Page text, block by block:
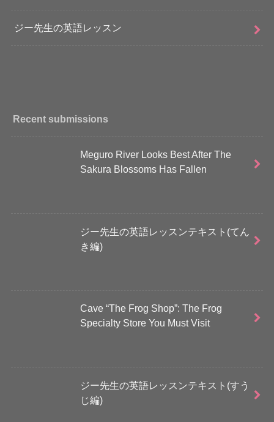
ジー先生の英語レッスン
Recent submissions
Meguro River Looks Best After The
Sakura Blossoms Has Fallen
ジー先生の英語レッスンテキスト(てん
き編)
Cave “The Frog Shop”: The Frog
Specialty Store You Must Visit
ジー先生の英語レッスンテキスト(すう
じ編)